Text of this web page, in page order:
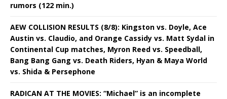
rumors (122 min.)
AEW COLLISION RESULTS (8/8): Kingston vs. Doyle, Ace
Austin vs. Claudio, and Orange Cassidy vs. Matt Sydal in
Continental Cup matches, Myron Reed vs. Speedball,
Bang Bang Gang vs. Death Riders, Hyan & Maya World
vs. Shida & Persephone
RADICAN AT THE MOVIES: “Michael” is an incomplete